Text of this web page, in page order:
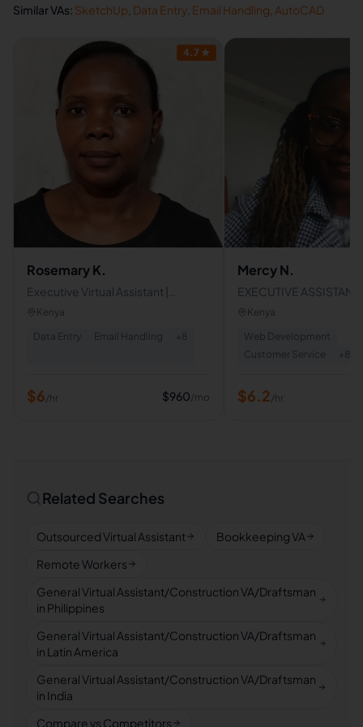
Similar VAs: SketchUp Data Entry Email Handling AutoCAD
4.7 ★
Rosemary K.
Executive Virtual Assistant |
Administrative Support Specialist |
Kenya
Data Entry
Email Handling + 8
$6/hr $960/mo
Mercy N.
EXECUTIVE ASSISTANT
ASSISTANT |
Kenya
Web Development
Customer Service
+ 8
$6.2/hr
Related Searches
Outsourced Virtual Assistant
Bookkeeping VA
Remote Workers
General Virtual Assistant/Construction VA/Draftsman
in Philippines
General Virtual Assistant/Construction VA/Draftsman
in Latin America
General Virtual Assistant/Construction VA/Draftsman
in India
Compare vs Competitors